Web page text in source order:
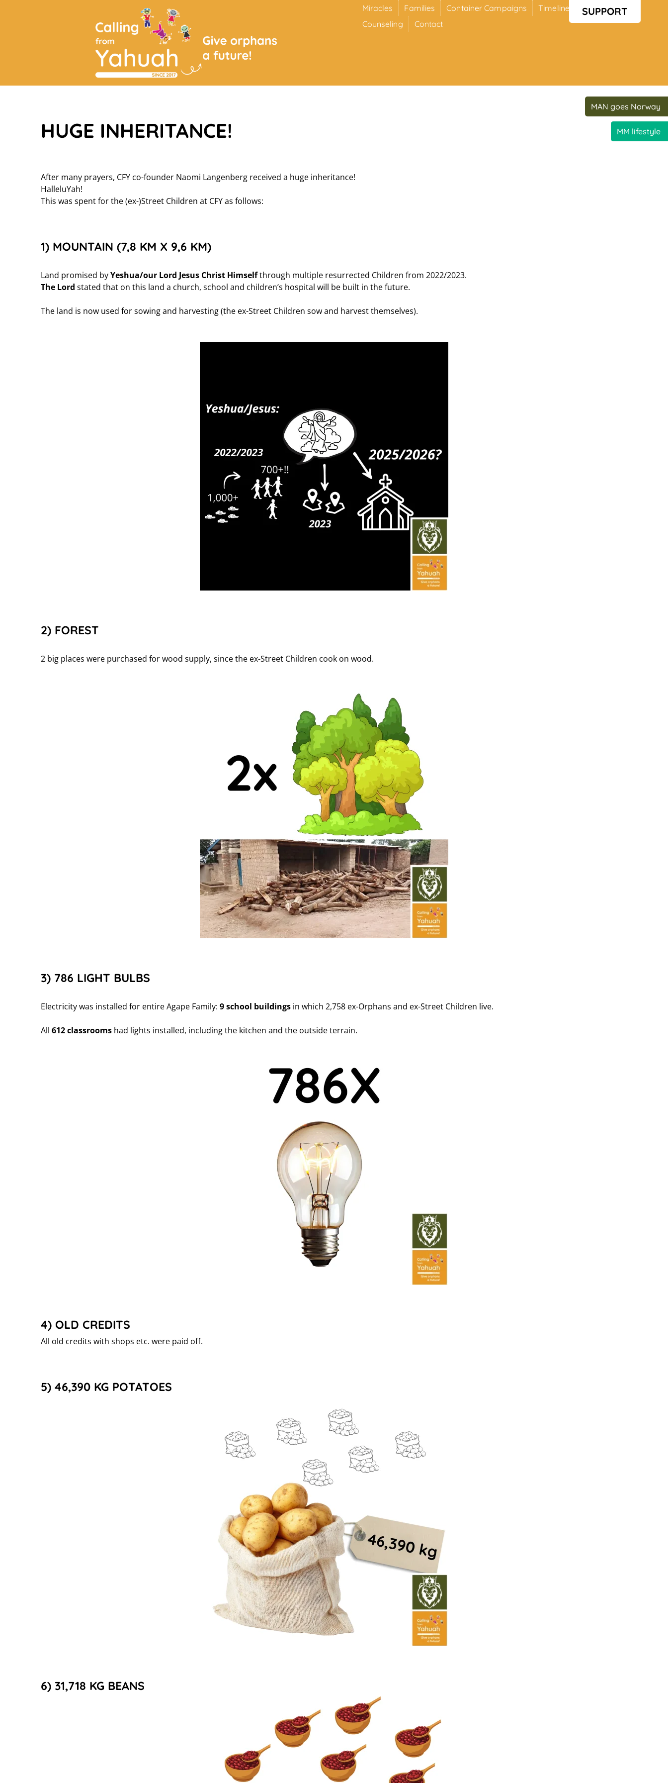
Miracles Families Container Campaigns Timeline
Media
Counseling
Contact
SUPPORT
MAN goes Norway
MM lifestyle
HUGE INHERITANCE!
After many prayers, CFY co-founder Naomi Langenberg received a huge inheritance!
HalleluYah!
This was spent for the (ex-)Street Children at CFY as follows:
1) MOUNTAIN (7,8 KM X 9,6 KM)
Land promised byYeshua/our Lord Jesus Christ Himselfthrough multiple resurrected Children from 2022/2023.
The Lord stated that on this land a church, school and children’s hospital will be built in the future.
The land is now used for sowing and harvesting (the ex-Street Children sow and harvest themselves).
2) FOREST
2 big places were purchased for wood supply, since the ex-Street Children cook on wood.
3) 786 LIGHT BULBS
Electricity was installed for entire Agape Family: 9 school buildingsin which 2,758 ex-Orphans and ex-Street Children live.
All 612 classroomshad lights installed, including the kitchen and the outside terrain.
4) OLD CREDITS
All old credits with shops etc. were paid off.
5) 46,390 KG POTATOES
6) 31,718 KG BEANS